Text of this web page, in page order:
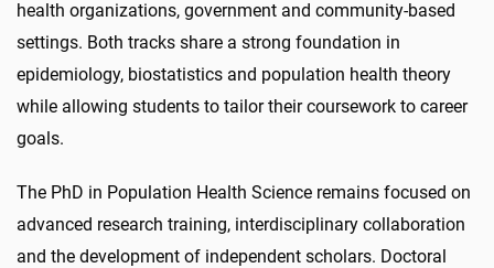
health organizations, government and community-based
settings. Both tracks share a strong foundation in
epidemiology, biostatistics and population health theory
while allowing students to tailor their coursework to career
goals.
The PhD in Population Health Science remains focused on
advanced research training, interdisciplinary collaboration
and the development of independent scholars. Doctoral